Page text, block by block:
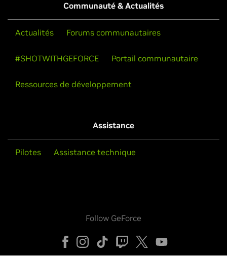
Communauté & Actualités
Actualités Forums communautaires
#SHOTWITHGEFORCE Portail communautaire
Ressources de développement
Assistance
Pilotes Assistance technique
Follow GeForce